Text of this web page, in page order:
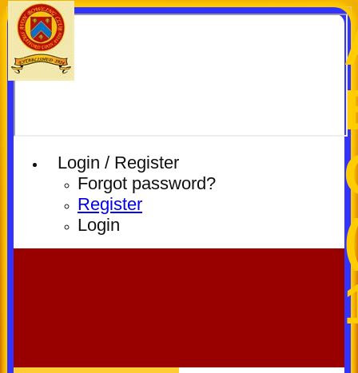
Login / Register
Forgot password?
Register
Login